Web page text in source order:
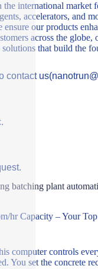
international
accelerators, and
our products
across the
that build the
contact
batching plant
hr Capacity – Your
computer controls
You set the concrete